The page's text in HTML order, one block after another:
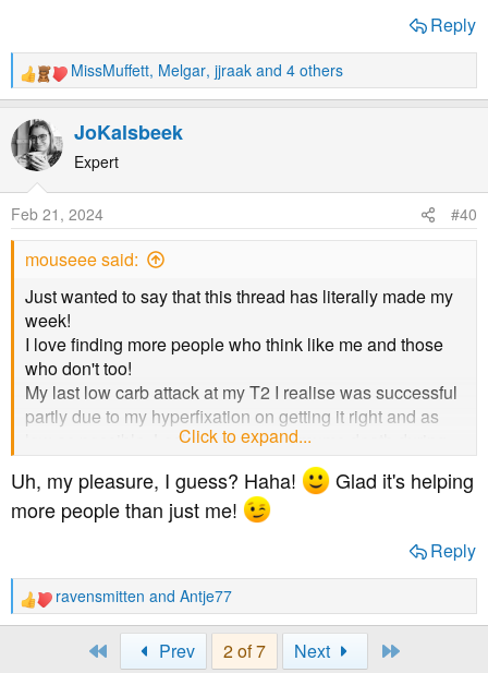
Reply
R
e
a
c
t
o
n
s
MissMuffett, Melgar, jjraak and 4 others
JoKalsbeek
Expert
Feb 21, 2024 #40
mouseee said:
Just wanted to say that this thread has literally made my
week!
I love finding more people who think like me and those
who don't too!
My last low carb attack at my T2 I realise was successful
partly due to my hyperfixation on getting it right and as
low as possible. Lockdown and my mums death during
that time brought my hyperfixation to a swift end as
different things that were easier to manage took over and
eating became just what I did to survive.
Click to expand...
Uh, my pleasure, I guess? Haha!
Glad it's helping
more people than just me!
Reply
R
e
ravensmitten and Antje77
Prev 2 of 7 Next